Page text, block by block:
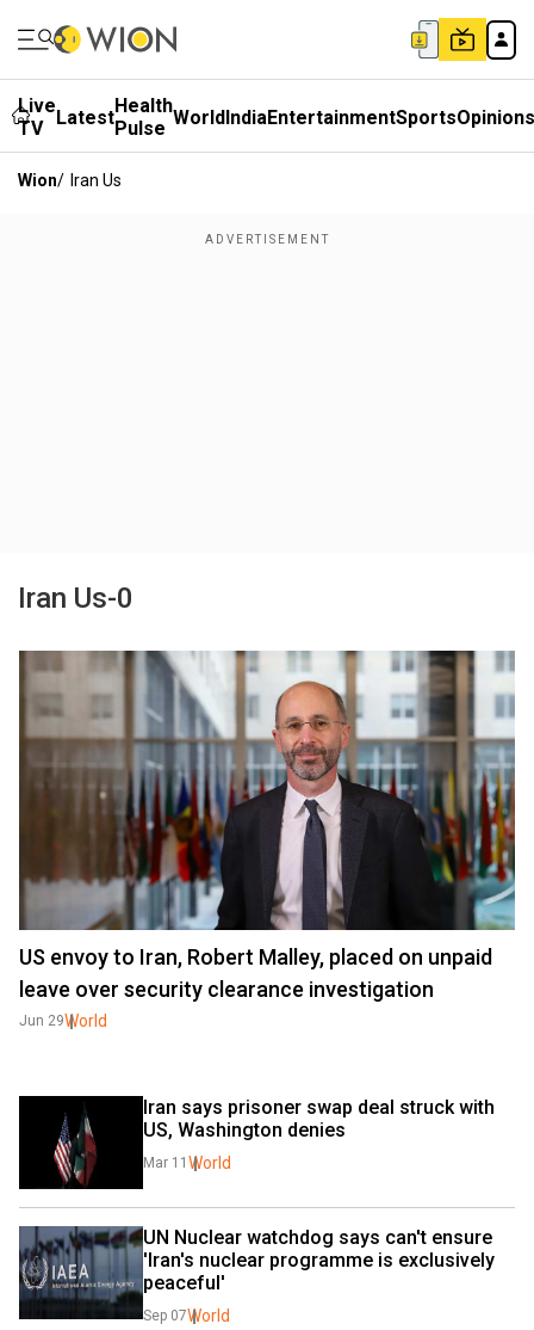
Live
TV
LatestHealth
Pulse WorldIndiaEntertainmentSportsOpinions
Wion/ Iran Us
Iran Us-0
US envoy to Iran, Robert Malley, placed on unpaid
leave over security clearance investigation
Jun 29World
Iran says prisoner swap deal struck with
US, Washington denies
Mar 11 World
UN Nuclear watchdog says can't ensure
'Iran's nuclear programme is exclusively
peaceful'
Sep 07World